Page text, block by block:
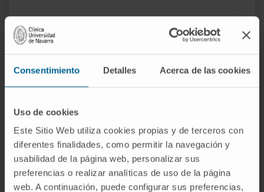
Consentimiento Detalles Acerca de las cookies
Uso de cookies
Este Sitio Web utiliza cookies propias y de terceros con
diferentes finalidades, como permitir la navegación y
usabilidad de la página web, personalizar sus
preferencias o realizar analíticas de uso de la página
web. A continuación, puede configurar sus preferencias,
Activity
In teaching
the MIR exam. October 2017–May 2018.
CTO Academy.
Teaching collaborator at the School of
Medicine, University of Navarra (2017–